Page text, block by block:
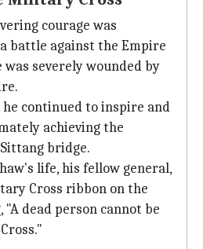
courage was
battle against the Empire
was severely wounded by
continued to inspire and
achieving the
bridge.
life, his fellow general,
Cross ribbon on the
dead person cannot be